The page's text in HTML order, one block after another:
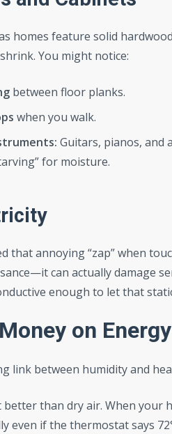
homes feature solid
You might notice:
between floor planks.
when you walk.
Guitars, pianos, and
for moisture.
that annoying “zap” when
can actually damage
enough to let that
on
link between humidity and
than dry air. When your
even if the thermostat says